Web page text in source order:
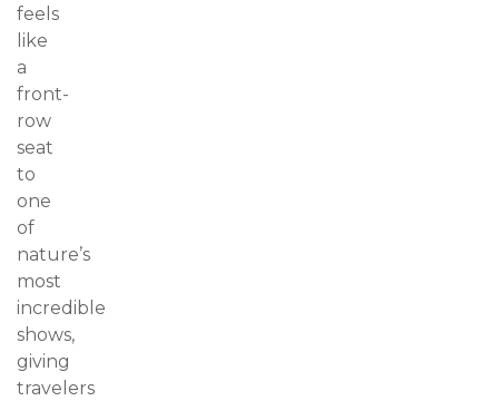
feels
like
a
front-
row
seat
to
one
of
nature’s
most
incredible
shows,
giving
travelers